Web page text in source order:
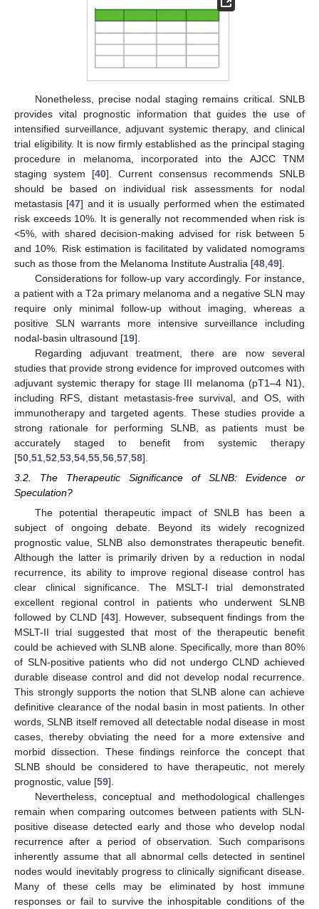
Nonetheless, precise nodal staging remains critical. SNLB
provides vital prognostic information that guides the use of
intensified surveillance, adjuvant systemic therapy, and clinical
trial eligibility. It is now firmly established as the principal staging
procedure in melanoma, incorporated into the AJCC TNM
staging system [40]. Current consensus recommends SNLB
should be based on individual risk assessments for nodal
metastasis [47] and it is usually performed when the estimated
risk exceeds 10%. It is generally not recommended when risk is
<5%, with shared decision-making advised for risk between 5
and 10%. Risk estimation is facilitated by validated nomograms
such as those from the Melanoma Institute Australia [48 49].
Considerations for follow-up vary accordingly. For instance,
a patient with a T2a primary melanoma and a negative SLN may
require only minimal follow-up without imaging, whereas a
positive SLN warrants more intensive surveillance including
nodal-basin ultrasound [19].
Regarding adjuvant treatment, there are now several
studies that provide strong evidence for improved outcomes with
adjuvant systemic therapy for stage III melanoma (pT1–4 N1),
including RFS, distant metastasis-free survival, and OS, with
immunotherapy and targeted agents. These studies provide a
strong rationale for performing SLNB, as patients must be
accurately staged to benefit from systemic therapy
[50 51 52 53 54 55 56 57 58].
3.2. The Therapeutic Significance of SLNB: Evidence or
Speculation?
The potential therapeutic impact of SNLB has been a
subject of ongoing debate. Beyond its widely recognized
prognostic value, SLNB also demonstrates therapeutic benefit.
Although the latter is primarily driven by a reduction in nodal
recurrence, its ability to improve regional disease control has
clear clinical significance. The MSLT-I trial demonstrated
excellent regional control in patients who underwent SLNB
followed by CLND [43]. However, subsequent findings from the
MSLT-II trial suggested that most of the therapeutic benefit
could be achieved with SLNB alone. Specifically, more than 80%
of SLN-positive patients who did not undergo CLND achieved
durable disease control and did not develop nodal recurrence.
This strongly supports the notion that SLNB alone can achieve
definitive clearance of the nodal basin in most patients. In other
words, SLNB itself removed all detectable nodal disease in most
cases, thereby obviating the need for a more extensive and
morbid dissection. These findings reinforce the concept that
SLNB should be considered to have therapeutic, not merely
prognostic, value [59].
Nevertheless, conceptual and methodological challenges
remain when comparing outcomes between patients with SLN-
positive disease detected early and those who develop nodal
recurrence after a period of observation. Such comparisons
inherently assume that all abnormal cells detected in sentinel
nodes would inevitably progress to clinically significant disease.
Many of these cells may be eliminated by host immune
responses or fail to survive the inhospitable conditions of the